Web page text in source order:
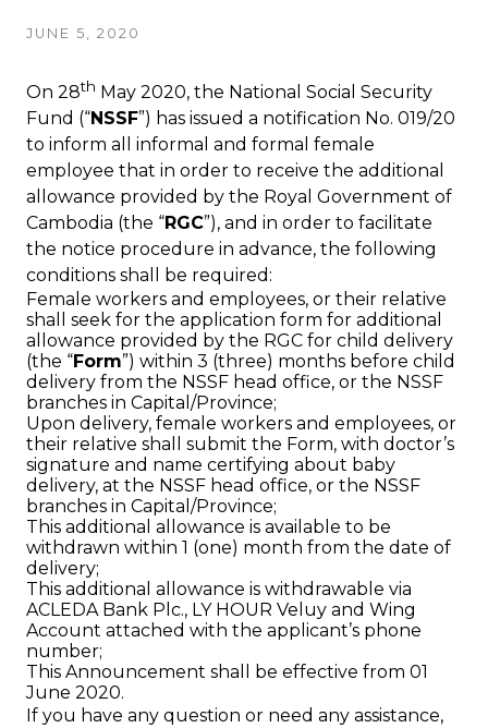
JUNE 5, 2020
On 28th May 2020, the National Social Security
Fund (“NSSF”) has issued a notification No. 019/20
to inform all informal and formal female
employee that in order to receive the additional
allowance provided by the Royal Government of
Cambodia (the “RGC”), and in order to facilitate
the notice procedure in advance, the following
conditions shall be required:
Female workers and employees, or their relative
shall seek for the application form for additional
allowance provided by the RGC for child delivery
(the “Form”) within 3 (three) months before child
delivery from the NSSF head office, or the NSSF
branches in Capital/Province;
Upon delivery, female workers and employees, or
their relative shall submit the Form, with doctor’s
signature and name certifying about baby
delivery, at the NSSF head office, or the NSSF
branches in Capital/Province;
This additional allowance is available to be
withdrawn within 1 (one) month from the date of
delivery;
This additional allowance is withdrawable via
ACLEDA Bank Plc., LY HOUR Veluy and Wing
Account attached with the applicant’s phone
number;
This Announcement shall be effective from 01
June 2020.
If you have any question or need any assistance,